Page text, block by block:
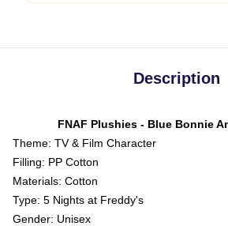
Description
FNAF Plushies - Blue Bonnie
Theme: TV & Film Character
Filling: PP Cotton
Materials: Cotton
Type: 5 Nights at Freddy's
Gender: Unisex